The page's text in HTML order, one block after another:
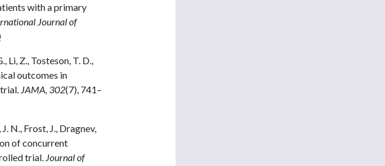
with a primary
Journal of
Li, Z., Tosteson, T. D.,
outcomes in
JAMA, 302(7), 741–
N., Frost, J., Dragnev,
of concurrent
trial. Journal of